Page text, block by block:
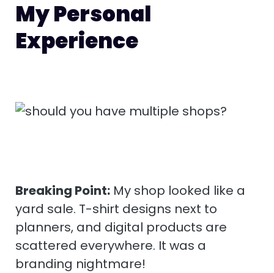
My Personal
Experience
Breaking Point: My shop looked like a
yard sale. T-shirt designs next to
planners, and digital products are
scattered everywhere. It was a
branding nightmare!